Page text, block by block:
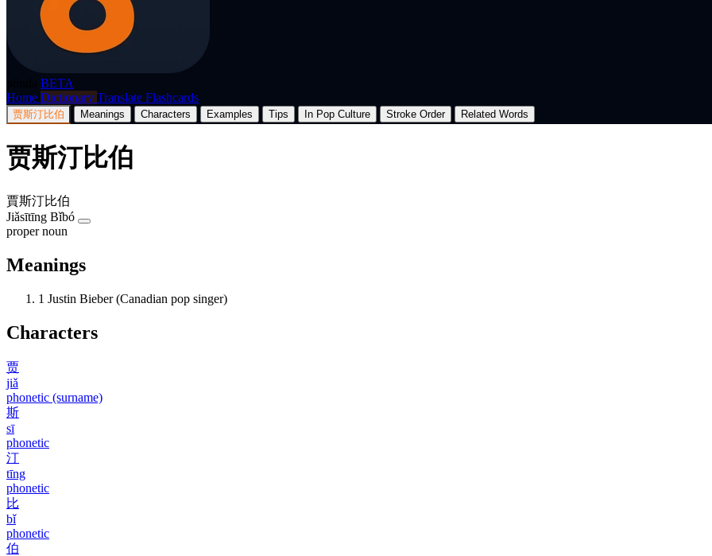
BETA
Home Dictionary Translate Flashcards
贾斯汀比伯 Meanings Characters Examples Tips In Pop Culture Stroke Order Related Words
贾斯汀比伯
賈斯汀比伯
Jiǎsītīng Bǐbó
proper noun
Meanings
1 Justin Bieber (Canadian pop singer)
Characters
贾
jiǎ
phonetic (surname)
斯
sī
phonetic
汀
tīng
phonetic
比
bǐ
phonetic
伯